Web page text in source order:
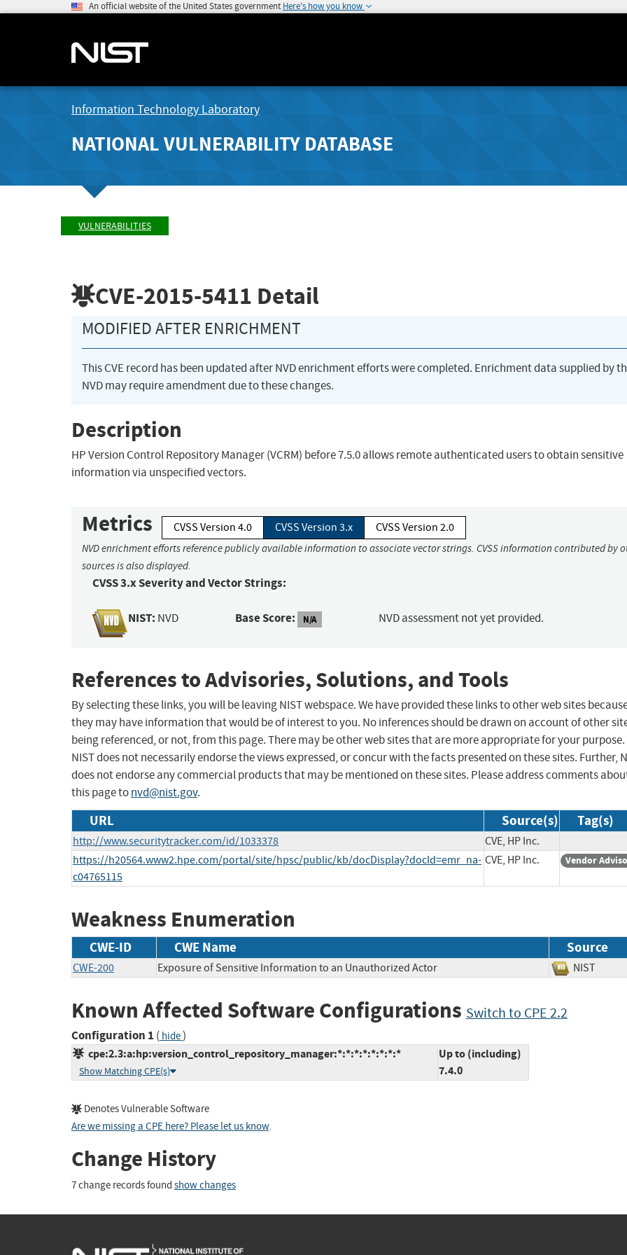
An official website of the United States government Here's how you know
Information Technology Laboratory
NATIONAL VULNERABILITY DATABASE
VULNERABILITIES
CVE-2015-5411 Detail
MODIFIED AFTER ENRICHMENT
This CVE record has been updated after NVD enrichment efforts were completed. Enrichment data supplied by
NVD may require amendment due to these changes.
Description
HP Version Control Repository Manager (VCRM) before 7.5.0 allows remote authenticated users to obtain sensitive
information via unspecified vectors.
Metrics CVSS Version 4.0 CVSS Version 3.x CVSS Version 2.0
NVD enrichment efforts reference publicly available information to associate vector strings. CVSS information contributed by
sources is also displayed.
CVSS 3.x Severity and Vector Strings:
NIST: NVD Base Score: N/A NVD assessment not yet provided.
References to Advisories, Solutions, and Tools
By selecting these links, you will be leaving NIST webspace. We have provided these links to other web sites
they may have information that would be of interest to you. No inferences should be drawn on account of other
being referenced, or not, from this page. There may be other web sites that are more appropriate for your purpose.
NIST does not necessarily endorse the views expressed, or concur with the facts presented on these sites. Further,
does not endorse any commercial products that may be mentioned on these sites. Please address comments
this page tonvd@nist.gov.
URL Source(s) Tag(s)
http://www.securitytracker.com/id/1033378
CVE, HP Inc.
https://h20564.www2.hpe.com/portal/site/hpsc/public/kb/docDisplay?docId=emr_na-
c04765115
CVE, HP Inc. Vendor
Weakness Enumeration
CWE-ID CWE Name Source
CWE-200 Exposure of Sensitive Information to an Unauthorized Actor NIST
Known Affected Software Configurations Switch to CPE 2.2
Configuration 1 ( hide)
cpe:2.3:a:hp:version_control_repository_manager:*:*:*:*:*:*:*:*
Show Matching CPE(s)
Up to (including)
7.4.0
Denotes Vulnerable Software
Are we missing a CPE here? Please let us know.
Change History
7 change records found show changes